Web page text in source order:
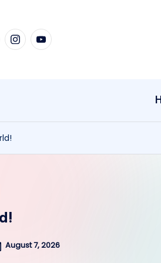
instagram.com
youtube.com
August 7, 2026